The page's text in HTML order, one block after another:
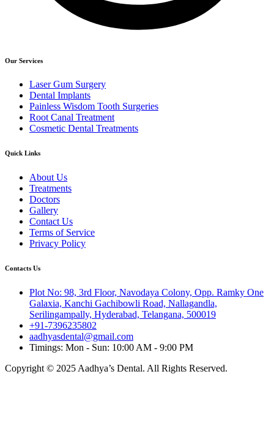
Our Services
Laser Gum Surgery
Dental Implants
Painless Wisdom Tooth Surgeries
Root Canal Treatment
Cosmetic Dental Treatments
Quick Links
About Us
Treatments
Doctors
Gallery
Contact Us
Terms of Service
Privacy Policy
Contacts Us
Plot No: 98, 3rd Floor, Navodaya Colony, Opp. Ramky One
Galaxia, Kanchi Gachibowli Road, Nallagandla,
Serilingampally, Hyderabad, Telangana, 500019
+91-7396235802
aadhyasdental@gmail.com
Timings: Mon - Sun: 10:00 AM - 9:00 PM
Copyright © 2025 Aadhya’s Dental. All Rights Reserved.